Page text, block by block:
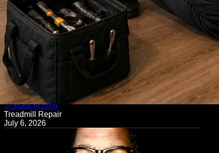
← Back to Blog
Treadmill Repair
July 6, 2026